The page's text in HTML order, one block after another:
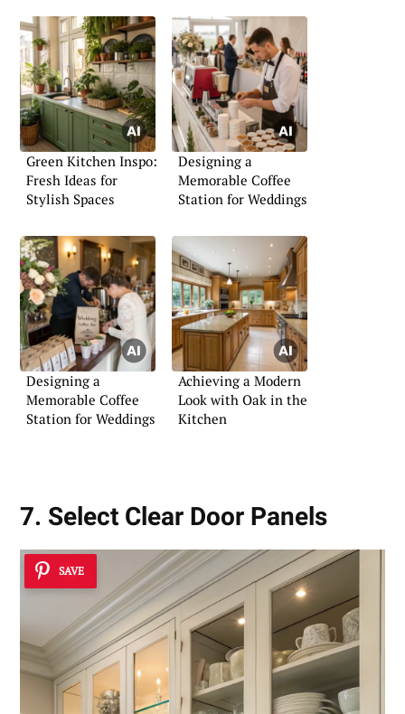
Green Kitchen Inspo:
Fresh Ideas for
Stylish Spaces
Designing a
Memorable Coffee
Station for Weddings
Designing a
Memorable Coffee
Station for Weddings
Achieving a Modern
Look with Oak in the
Kitchen
7. Select Clear Door Panels
SAVE